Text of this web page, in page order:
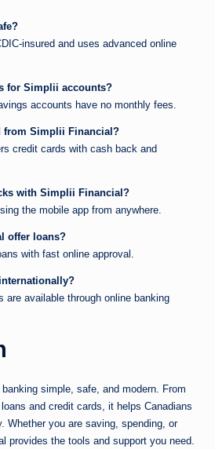
insured and uses advanced online
for Simplii accounts?
accounts have no monthly fees.
from Simplii Financial?
credit cards with cash back and
with Simplii Financial?
the mobile app from anywhere.
offer loans?
with fast online approval.
are available through online banking
simple, safe, and modern. From
and credit cards, it helps Canadians
Whether you are saving, spending, or
provides the tools and support you need.